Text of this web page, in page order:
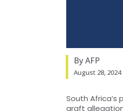
By AFP
August 28, 2024
South Africa’s
graft